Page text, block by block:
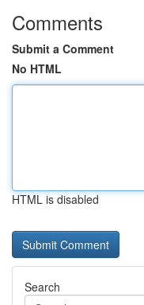
Comments
Submit a Comment
No HTML
HTML is disabled
Search